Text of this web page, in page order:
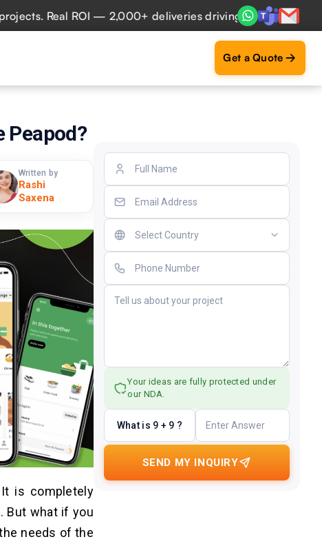
Real ROI — 2,000+ deliveries driving business impact
Get a Quote
Peapod?
Written by
Rashi
Saxena
is completely
But what if you
needs of the
Your ideas are fully protected under
our NDA.
What is 9 + 9 ?
SEND MY INQUIRY